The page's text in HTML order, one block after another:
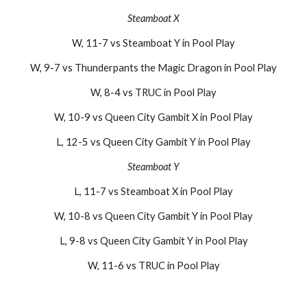
Steamboat X
W, 11-7 vs Steamboat Yin Pool Play
W, 9-7 vs Thunderpants the Magic Dragon in Pool Play
W, 8-4vs TRUCin Pool Play
W, 10-9 vs Queen City Gambit X in Pool Play
L, 12-5 vs Queen City Gambit Y in Pool Play
Steamboat Y
L, 11-7 vs Steamboat X in Pool Play
W, 10-8 vs Queen City Gambit Y in Pool Play
L, 9-8 vs Queen City Gambit Y in Pool Play
W, 11-6 vs TRUC in Pool Play